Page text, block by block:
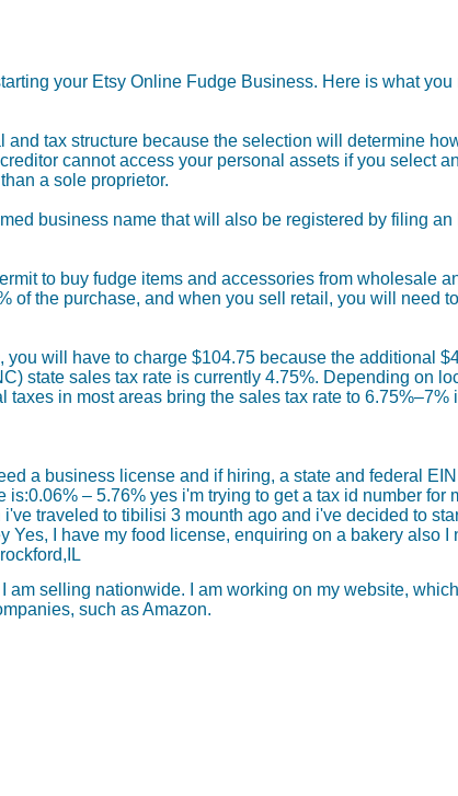
your Etsy Online Fudge Business. Here is what
tax structure because the selection will determine
cannot access your personal assets if you select
a sole proprietor.
business name that will also be registered by filing
to buy fudge items and accessories from wholesale
of the purchase, and when you sell retail, you will need
will have to charge $104.75 because the additional
state sales tax rate is currently 4.75%. Depending on
in most areas bring the sales tax rate to
a business license and if hiring, a state and federal
– 5.76% yes i'm trying to get a tax id number for
traveled to tibilisi 3 mounth ago and i've decided to
Yes, I have my food license, enquiring on a bakery also I
am selling nationwide. I am working on my website,
such as Amazon.